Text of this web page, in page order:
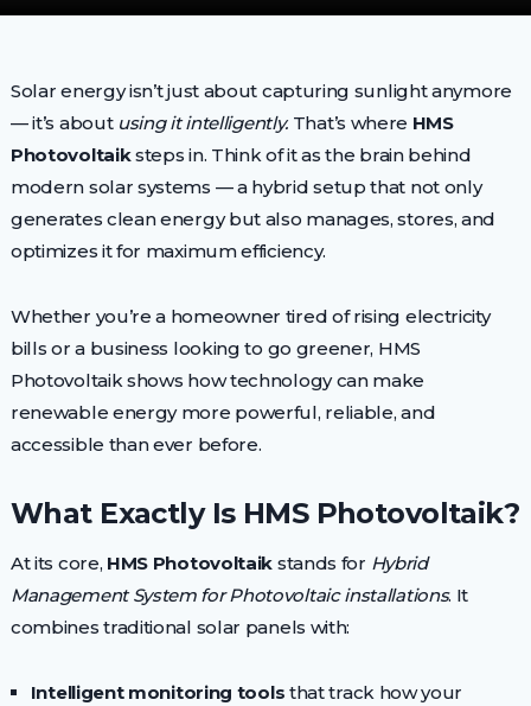
Solar energy isn’t just about capturing sunlight anymore
— it’s about using it intelligently.That’s where HMS
Photovoltaiksteps in. Think of it as the brain behind
modern solar systems — a hybrid setup that not only
generates clean energy but also manages, stores, and
optimizes it for maximum efficiency.
Whether you’re a homeowner tired of rising electricity
bills or a business looking to go greener, HMS
Photovoltaik shows how technology can make
renewable energy more powerful, reliable, and
accessible than ever before.
What Exactly Is HMS Photovoltaik?
At its core, HMS Photovoltaik stands for Hybrid
Management System for Photovoltaic installations. It
combines traditional solar panels with:
Intelligent monitoring tools that track how your